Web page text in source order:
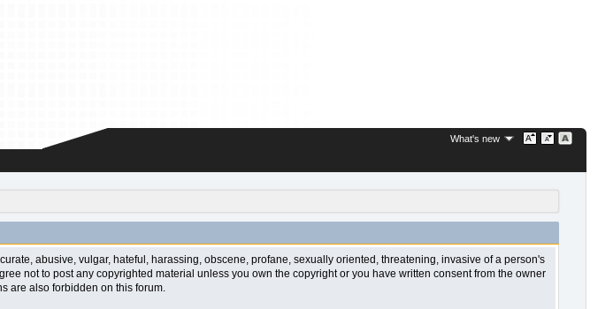
What's new
abusive, vulgar, hateful, harassing, obscene, profane, sexually oriented, threatening, invasive of a person's
not to post any copyrighted material unless you own the copyright or you have written consent from the owner
are also forbidden on this forum.